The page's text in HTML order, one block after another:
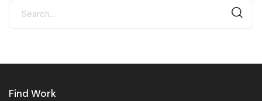
Find Work